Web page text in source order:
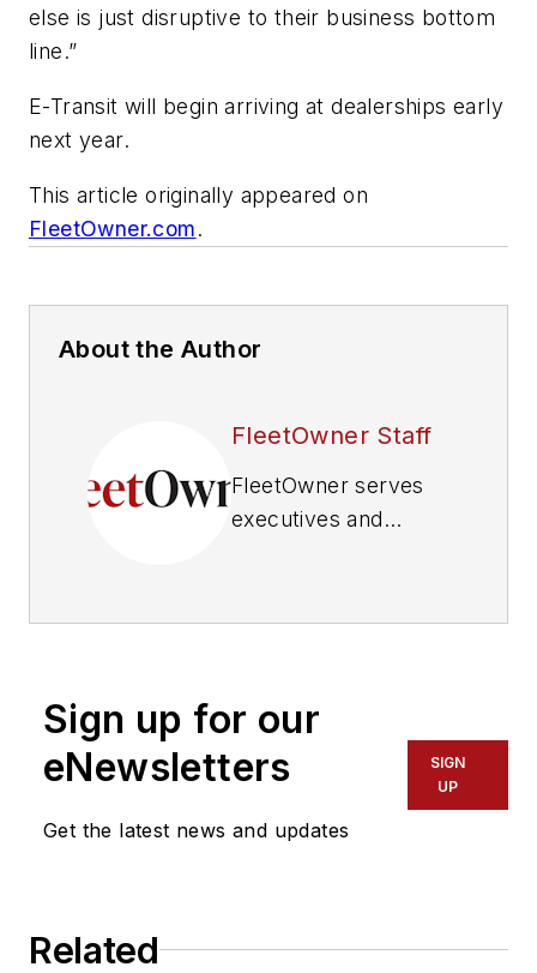
else is just disruptive to their business bottom
line.”
E-Transit will begin arriving at dealerships early
next year.
This article originally appeared on
FleetOwner.com.
About the Author
FleetOwner Staff
FleetOwner serves
executives and
commercial truck
vehicles, delivering
business information
about operations,
vehicle maintenance,
technology. Engaging
Sign up for our
eNewsletters
Get the latest news and updates
SIGN
UP
Related